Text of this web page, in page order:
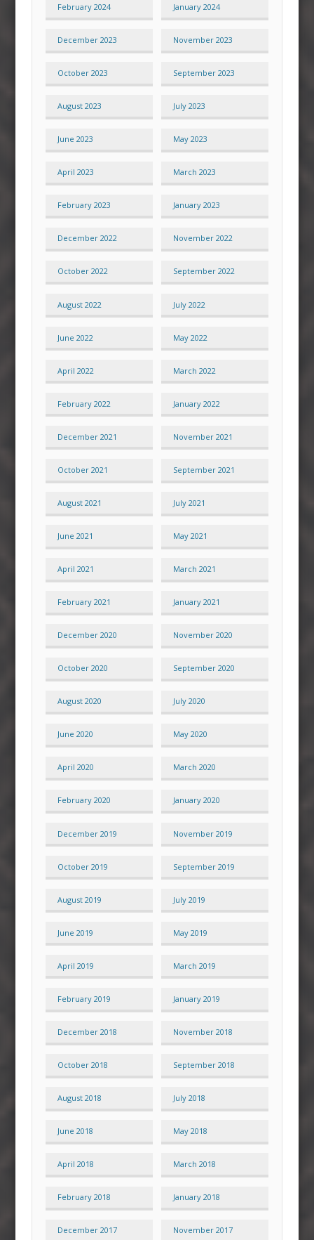
February 2024 January 2024
December 2023 November 2023
October 2023 September 2023
August 2023 July 2023
June 2023 May 2023
April 2023 March 2023
February 2023 January 2023
December 2022 November 2022
October 2022 September 2022
August 2022 July 2022
June 2022 May 2022
April 2022 March 2022
February 2022 January 2022
December 2021 November 2021
October 2021 September 2021
August 2021 July 2021
June 2021 May 2021
April 2021 March 2021
February 2021 January 2021
December 2020 November 2020
October 2020 September 2020
August 2020 July 2020
June 2020 May 2020
April 2020 March 2020
February 2020 January 2020
December 2019 November 2019
October 2019 September 2019
August 2019 July 2019
June 2019 May 2019
April 2019 March 2019
February 2019 January 2019
December 2018 November 2018
October 2018 September 2018
August 2018 July 2018
June 2018 May 2018
April 2018 March 2018
February 2018 January 2018
December 2017 November 2017